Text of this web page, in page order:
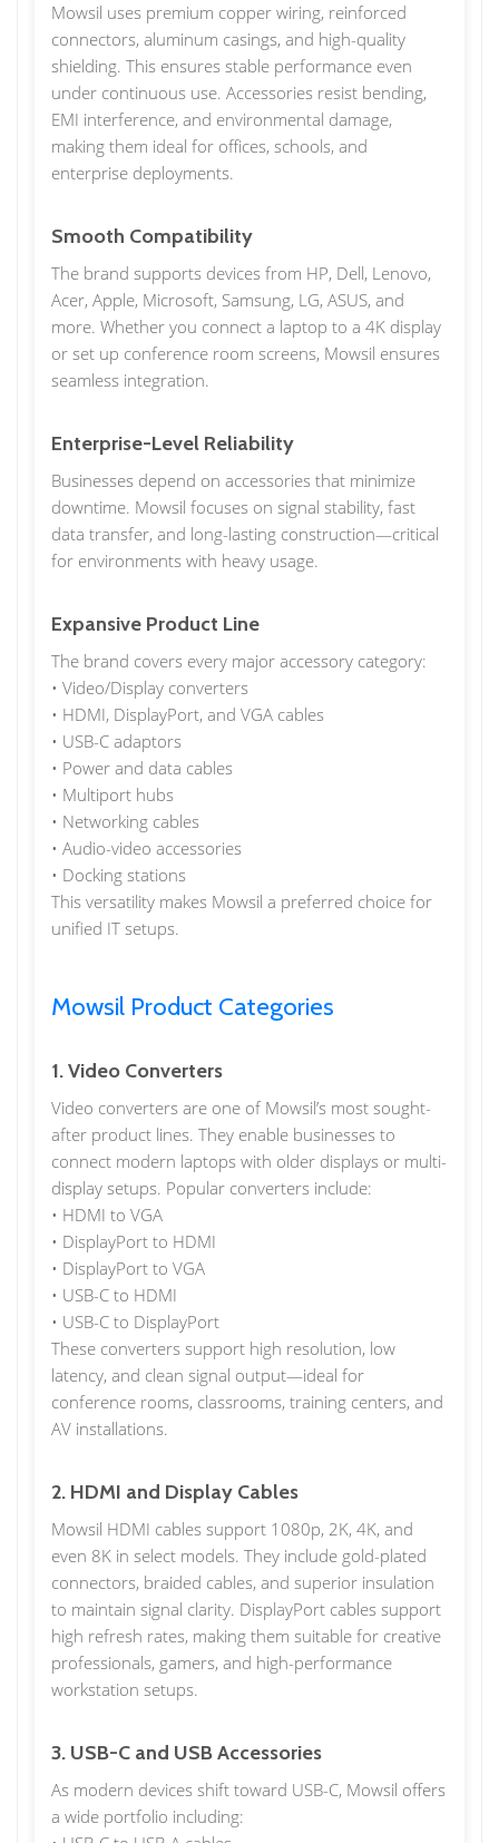
Mowsil uses premium copper wiring, reinforced
connectors, aluminum casings, and high-quality
shielding. This ensures stable performance even
under continuous use. Accessories resist bending,
EMI interference, and environmental damage,
making them ideal for offices, schools, and
enterprise deployments.
Smooth Compatibility
The brand supports devices from HP, Dell, Lenovo,
Acer, Apple, Microsoft, Samsung, LG, ASUS, and
more. Whether you connect a laptop to a 4K display
or set up conference room screens, Mowsil ensures
seamless integration.
Enterprise-Level Reliability
Businesses depend on accessories that minimize
downtime. Mowsil focuses on signal stability, fast
data transfer, and long-lasting construction—critical
for environments with heavy usage.
Expansive Product Line
The brand covers every major accessory category:
• Video/Display converters
• HDMI, DisplayPort, and VGA cables
• USB-C adaptors
• Power and data cables
• Multiport hubs
• Networking cables
• Audio-video accessories
• Docking stations
This versatility makes Mowsil a preferred choice for
unified IT setups.
Mowsil Product Categories
1. Video Converters
Video converters are one of Mowsil’s most sought-
after product lines. They enable businesses to
connect modern laptops with older displays or multi-
display setups. Popular converters include:
• HDMI to VGA
• DisplayPort to HDMI
• DisplayPort to VGA
• USB-C to HDMI
• USB-C to DisplayPort
These converters support high resolution, low
latency, and clean signal output—ideal for
conference rooms, classrooms, training centers, and
AV installations.
2. HDMI and Display Cables
Mowsil HDMI cables support 1080p, 2K, 4K, and
even 8K in select models. They include gold-plated
connectors, braided cables, and superior insulation
to maintain signal clarity. DisplayPort cables support
high refresh rates, making them suitable for creative
professionals, gamers, and high-performance
workstation setups.
3. USB-C and USB Accessories
As modern devices shift toward USB-C, Mowsil offers
a wide portfolio including: